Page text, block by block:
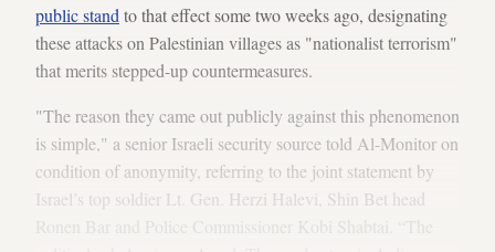
public stand to that effect some two weeks ago, designating
these attacks on Palestinian villages as "nationalist terrorism"
that merits stepped-up countermeasures.
"The reason they came out publicly against this phenomenon
is simple," a senior Israeli security source told Al-Monitor on
condition of anonymity, referring to the joint statement by
Israel’s top soldier Lt. Gen. Herzi Halevi, Shin Bet head